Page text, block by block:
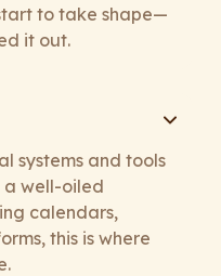
to take shape—
it out.
systems and tools
a well-oiled
calendars,
this is where